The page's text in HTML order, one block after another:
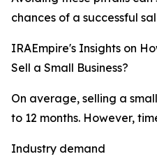
chances of a successful
IRAEmpire's Insights on
Sell a Small Business?
On average, selling a
to 12 months. However,
Industry demand